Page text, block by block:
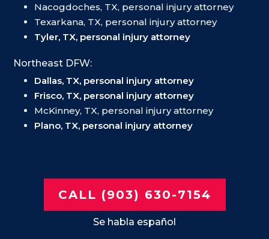
Nacogdoches, TX, personal injury attorney
Texarkana, TX, personal injury attorney
Tyler, TX, personal injury attorney
Northeast DFW:
Dallas, TX, personal injury attorney
Frisco, TX, personal injury attorney
McKinney, TX, personal injury attorney
Plano, TX, personal injury attorney
CALL (903) 630-7154
Se habla español